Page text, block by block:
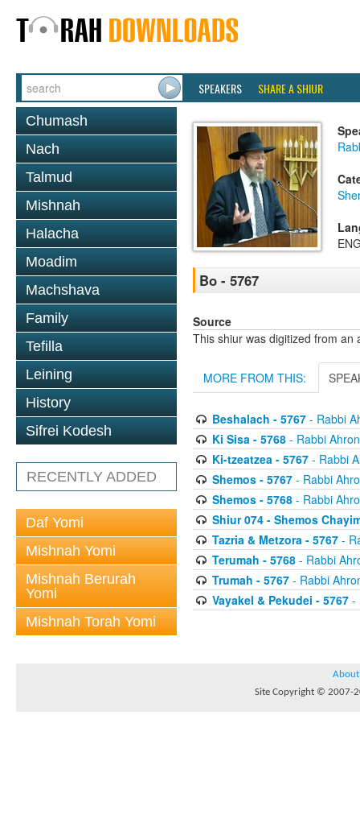
SPEAKERS SHARE A SHIUR
Chumash
Nach
Talmud
Mishnah
Halacha
Moadim
Machshava
Family
Tefilla
Leining
History
Sifrei Kodesh
RECENTLY ADDED
Daf Yomi
Mishnah Yomi
Mishnah Berurah
Yomi
Mishnah Torah Yomi
Bo - 5767
Source
This shiur was digitized from an
MORE FROM THIS:
Beshalach - 5767- Rabbi
Ki Sisa - 5768- Rabbi
Ki-tzeatzea - 5767- Rabbi
Shemos - 5767- Rabbi
Shemos - 5768- Rabbi
Shiur 074 - Shemos
Tazria & Metzora - 5767-
Terumah - 5768- Rabbi
Trumah - 5767- Rabbi
Vayakel & Pekudei - 5767-
About
Site Copyright © 2007-